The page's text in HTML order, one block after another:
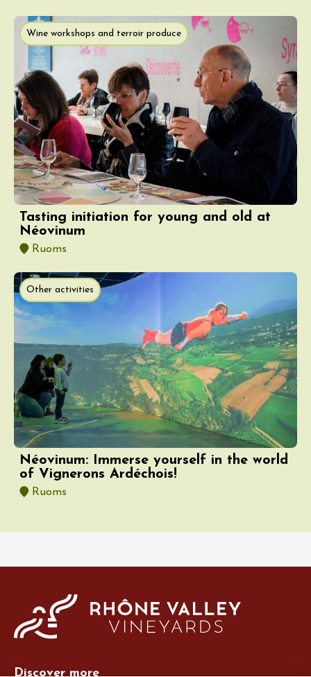
Wine workshops and terroir produce
Tasting initiation for young and old at
Néovinum
Ruoms
Other activities
Néovinum: Immerse yourself in the world
of Vignerons Ardéchois!
Ruoms
Discover more